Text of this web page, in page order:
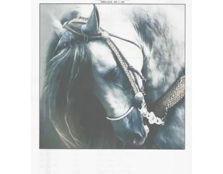
Shipping & Returns
Terms & Conditions